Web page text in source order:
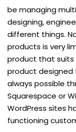
be managing
designing,
different things.
products is very
product that suits
product designed
always possible
Squarespace or
WordPress sites
functioning